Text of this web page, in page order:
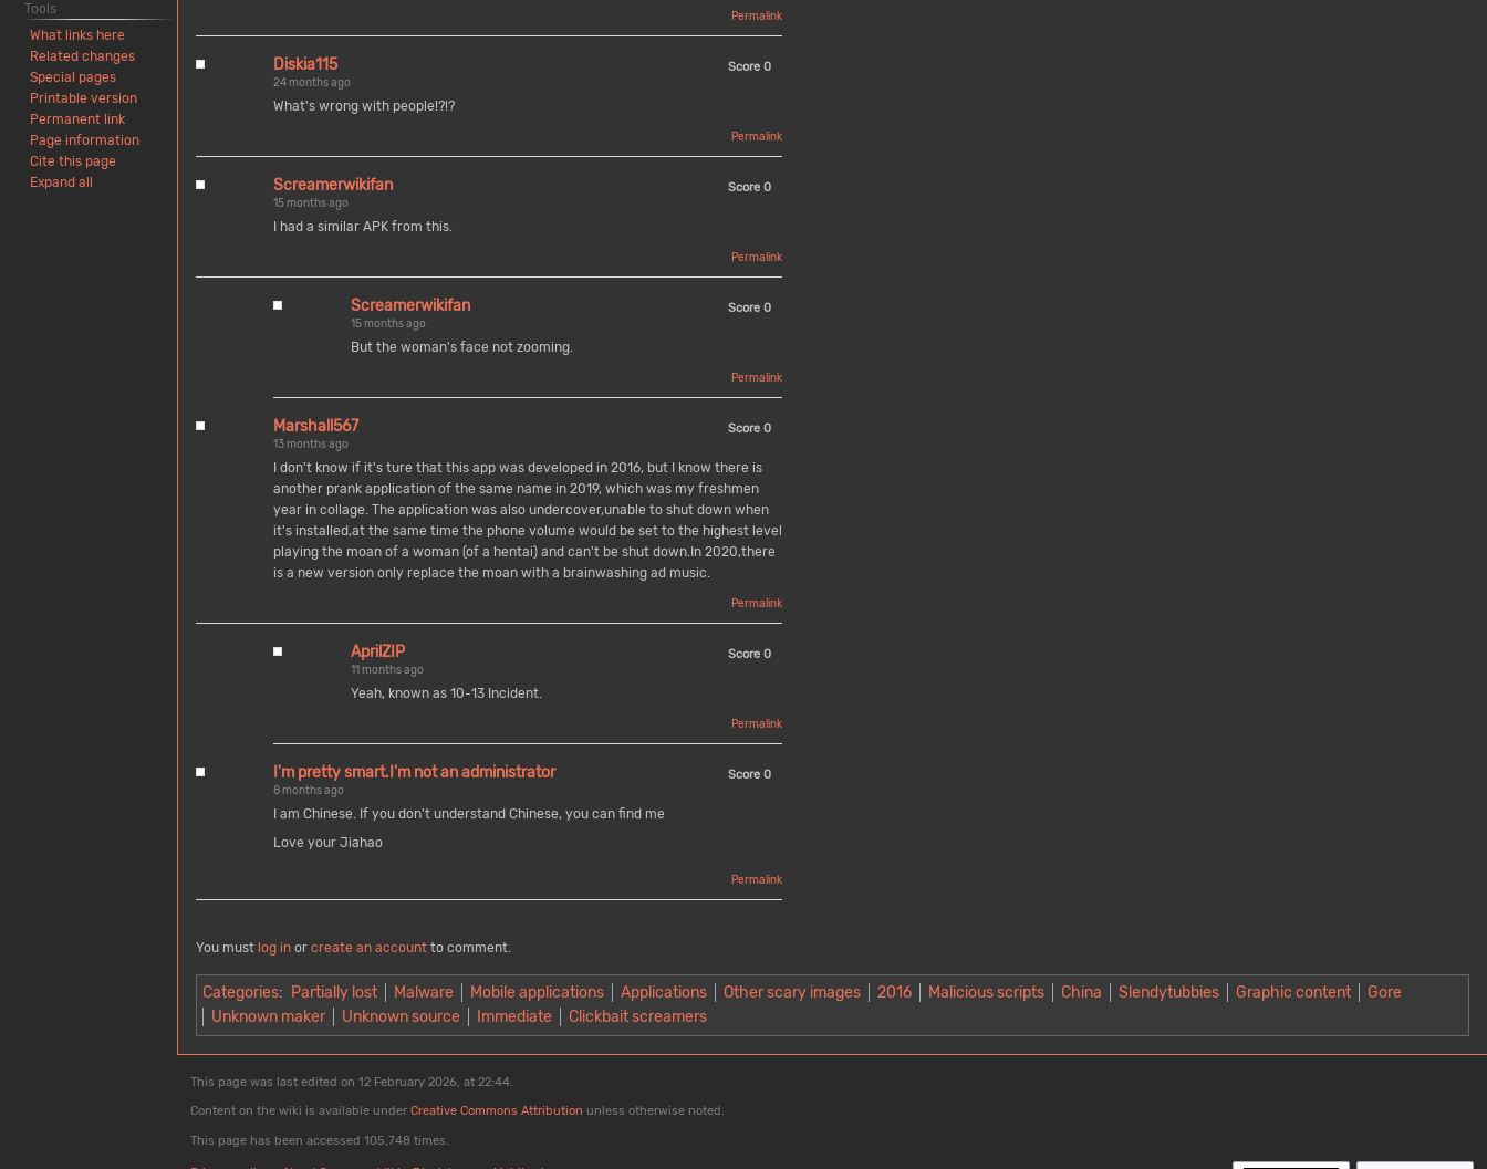
Permalink
Diskia115
24 months ago
Score 0
What's wrong with people!?!?
Permalink
Screamerwikifan
15 months ago
Score 0
I had a similar APK from this.
Permalink
Screamerwikifan
15 months ago
Score 0
But the woman's face not zooming.
Permalink
Marshall567
13 months ago
Score 0
I don't know if it's ture that this app was developed in 2016, but I know there is
another prank application of the same name in 2019, which was my freshmen
year in collage. The application was also undercover,unable to shut down when
it's installed,at the same time the phone volume would be set to the highest level
playing the moan of a woman (of a hentai) and can't be shut down.In 2020,there
is a new version only replace the moan with a brainwashing ad music.
Permalink
AprilZIP
11 months ago
Score 0
Yeah, known as 10-13 Incident.
Permalink
I'm pretty smart.I'm not an administrator
8 months ago
Score 0
I am Chinese. If you don't understand Chinese, you can find me
Love your Jiahao
Permalink
You must log in or create an account to comment.
Categories: Partially lost Malware Mobile applications Applications Other scary images 2016 Malicious scripts China Slendytubbies Graphic content
Gore
Unknown maker
Unknown source Immediate Clickbait screamers
Tools
What links here
Related changes
Special pages
Printable version
Permanent link
Page information
Cite this page
Expand all
This page was last edited on 12 February 2026, at 22:44.
Content on the wiki is available under Creative Commons Attribution unless otherwise noted.
This page has been accessed 105,748 times.